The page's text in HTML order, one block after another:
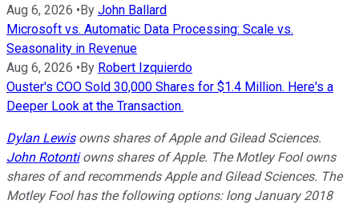
Aug 6, 2026 •By John Ballard
Microsoft vs. Automatic Data Processing: Scale vs.
Seasonality in Revenue
Aug 6, 2026 •By Robert Izquierdo
Ouster's COO Sold 30,000 Shares for $1.4 Million. Here's a
Deeper Look at the Transaction.
Dylan Lewisowns shares of Apple and Gilead Sciences.
John Rotontiowns shares of Apple. The Motley Fool owns
shares of and recommends Apple and Gilead Sciences. The
Motley Fool has the following options: long January 2018